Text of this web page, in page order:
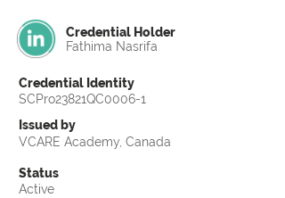
Credential Holder
Fathima Nasrifa
Credential Identity
SCPro23821QC0006-1
Issued by
VCARE Academy, Canada
Status
Active